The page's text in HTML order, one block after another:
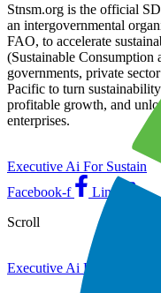
Stnsm.org is the official
an intergovernmental
FAO, to accelerate
(Sustainable Consumption
governments, private
Pacific to turn
profitable growth, and
enterprises.
Executive Ai For Sustain
Facebook-f
Line
Scroll
Executive Ai For Sustain